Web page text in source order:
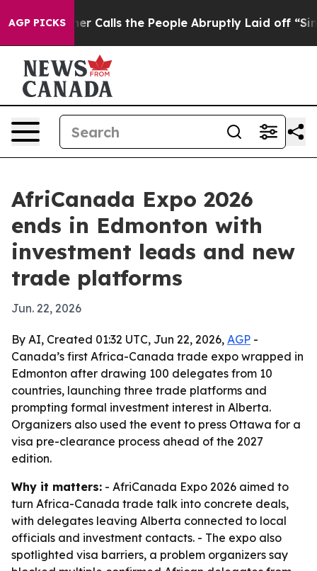
AGP PICKS
Owner Calls the People Abruptly Laid off “Simply
AfriCanada Expo 2026
ends in Edmonton with
investment leads and new
trade platforms
Jun. 22, 2026
By AI, Created 01:32 UTC, Jun 22, 2026, AGP -
Canada’s first Africa-Canada trade expo wrapped in
Edmonton after drawing 100 delegates from 10
countries, launching three trade platforms and
prompting formal investment interest in Alberta.
Organizers also used the event to press Ottawa for a
visa pre-clearance process ahead of the 2027
edition.
Why it matters: - AfriCanada Expo 2026 aimed to
turn Africa-Canada trade talk into concrete deals,
with delegates leaving Alberta connected to local
officials and investment contacts. - The expo also
spotlighted visa barriers, a problem organizers say